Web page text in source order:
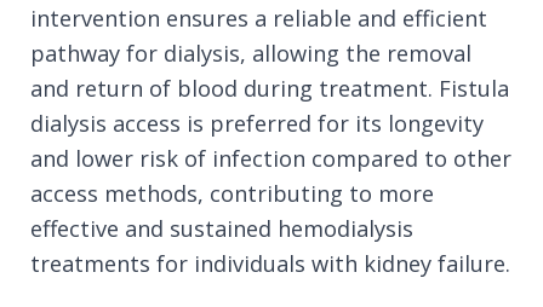
intervention ensures a reliable and efficient
pathway for dialysis, allowing the removal
and return of blood during treatment. Fistula
dialysis access is preferred for its longevity
and lower risk of infection compared to other
access methods, contributing to more
effective and sustained hemodialysis
treatments for individuals with kidney failure.